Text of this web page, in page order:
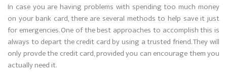
In case you are having problems with spending too much money
on your bank card, there are several methods to help save it just
for emergencies. One of the best approaches to accomplish this is
always to depart the credit card by using a trusted friend. They will
only provde the credit card, provided you can encourage them you
actually need it.